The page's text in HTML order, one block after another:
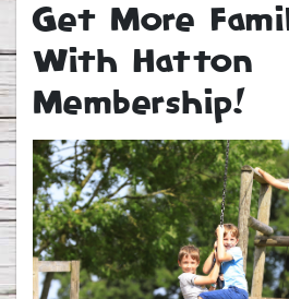
Get More
With Hatton
Membership!